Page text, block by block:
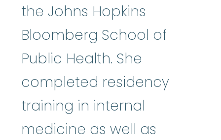
the Johns Hopkins
Bloomberg School of
Public Health. She
completed residency
training in internal
medicine as well as